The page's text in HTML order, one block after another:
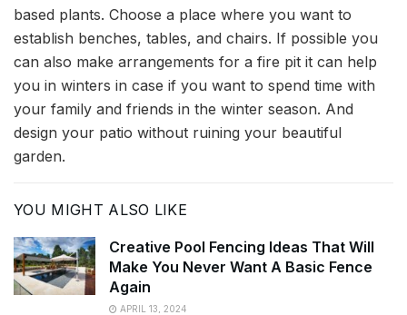
based plants. Choose a place where you want to
establish benches, tables, and chairs. If possible you
can also make arrangements for a fire pit it can help
you in winters in case if you want to spend time with
your family and friends in the winter season. And
design your patio without ruining your beautiful
garden.
YOU MIGHT ALSO LIKE
Creative Pool Fencing Ideas That Will
Make You Never Want A Basic Fence
Again
APRIL 13, 2024